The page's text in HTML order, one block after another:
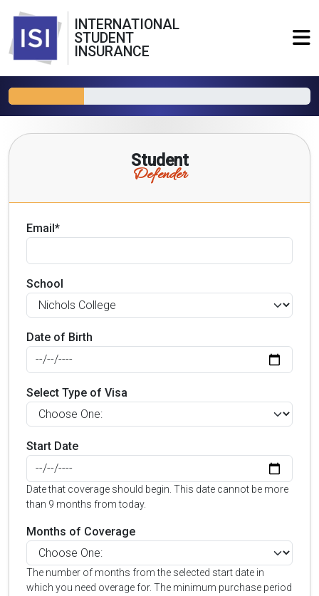
INTERNATIONAL
STUDENT
INSURANCE
Student
Defender
Email*
School
Date of Birth
Select Type of Visa
Start Date
Date that coverage should begin. This date cannot be more
than 9 months from today.
Months of Coverage
The number of months from the selected start date in
which you need overage for. The minimum purchase period